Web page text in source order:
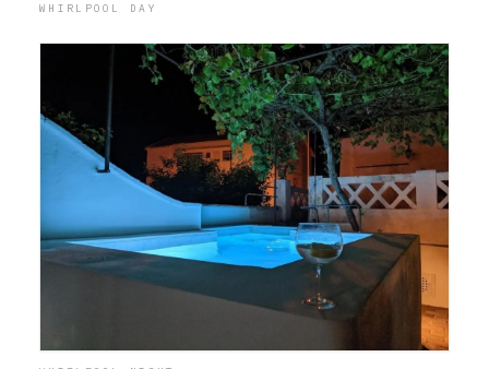
WHIRLPOOL DAY